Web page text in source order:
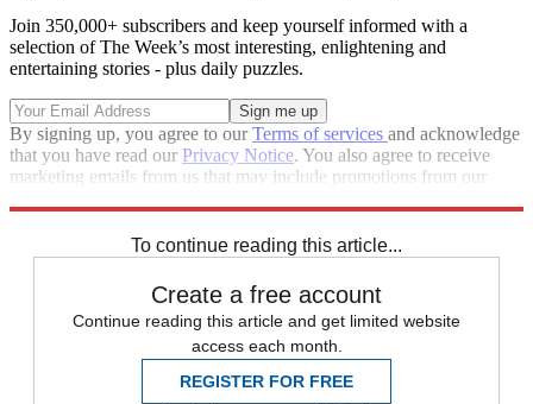
Join 350,000+ subscribers and keep yourself informed with a
selection of The Week’s most interesting, enlightening and
entertaining stories - plus daily puzzles.
By signing up, you agree to ourTerms of services and acknowledge
that you have read our Privacy Notice. You also agree to receive
marketing emails from us that may include promotions from our
To continue reading this article...
Create a free account
Continue reading this article and get limited website
access each month.
REGISTER FOR FREE